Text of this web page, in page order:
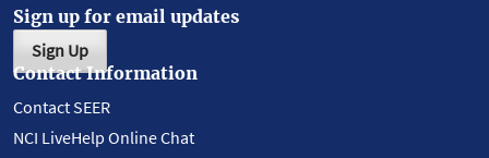
Sign up for email updates
Sign Up
Contact Information
Contact SEER
NCI LiveHelp Online Chat